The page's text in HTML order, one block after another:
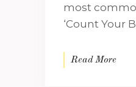
most
‘Count Your
Read More